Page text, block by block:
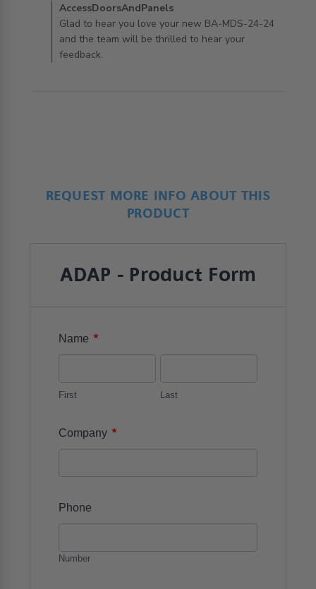
Comments by Store Owner on Review by
AccessDoorsAndPanels on Wed Jul 31 2019
AccessDoorsAndPanels
Glad to hear you love your new BA-MDS-24-24
and the team will be thrilled to hear your
feedback.
REQUEST MORE INFO ABOUT THIS
PRODUCT
ADAP - Product Form
Name *
First Last
Company *
Phone
Number